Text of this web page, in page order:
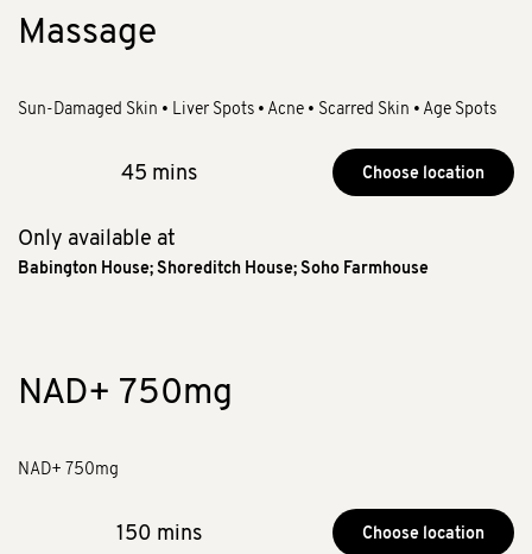
Massage
Sun-Damaged Skin • Liver Spots • Acne • Scarred Skin • Age Spots
45 mins Choose location
Only available at
Babington House;Shoreditch House;Soho Farmhouse
NAD+ 750mg
NAD+ 750mg
150 mins Choose location